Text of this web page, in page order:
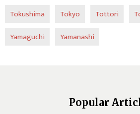
Tokushima
Tokyo Tottori
Yamaguchi
Yamanashi
Popular